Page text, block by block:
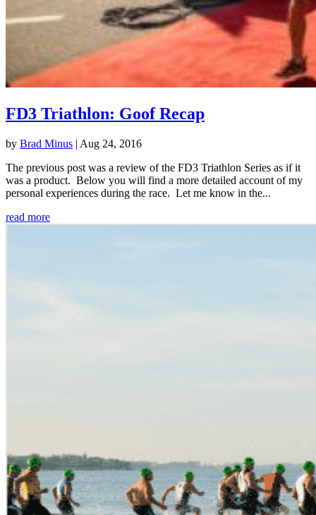
FD3 Triathlon: Goof Recap
by Brad Minus | Aug 24, 2016
The previous post was a review of the FD3 Triathlon Series as if it
was a product. Below you will find a more detailed account of my
personal experiences during the race. Let me know in the...
read more